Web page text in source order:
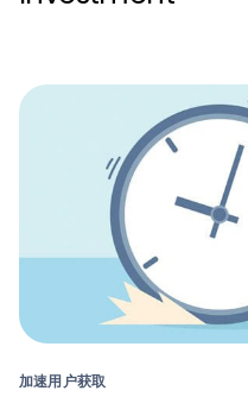
加速用户获取